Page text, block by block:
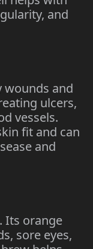
and
wounds and
ulcers,
vessels.
fit and can
and
Its orange
sore eyes,